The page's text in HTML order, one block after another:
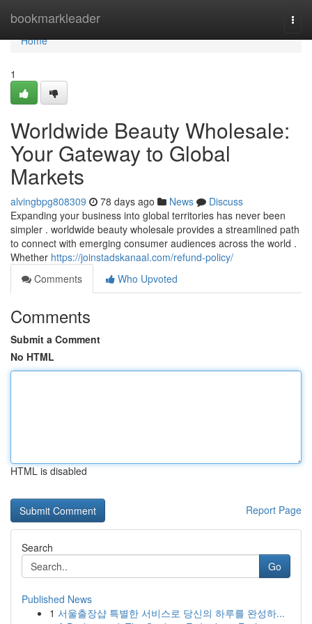
bookmarkleader
Home
Home
1
Worldwide Beauty Wholesale:
Your Gateway to Global
Markets
alvingbpg808309 78 days ago News
Discuss
Expanding your business into global territories has never been
simpler . worldwide beauty wholesale provides a streamlined path
to connect with emerging consumer audiences across the world .
Whether https://joinstadskanaal.com/refund-policy/
Comments
Who Upvoted
Comments
Submit a Comment
No HTML
HTML is disabled
Report Page
Search
Go
Published News
1 서울출장샵 특별한 서비스로 당신의 하루를 완성하...